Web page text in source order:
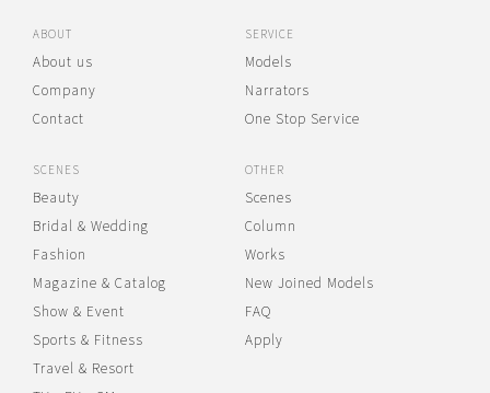
ABOUT
About us
Company
Contact
SERVICE
Models
Narrators
One Stop Service
SCENES
Beauty
Bridal & Wedding
Fashion
Magazine & Catalog
Show & Event
Sports & Fitness
Travel & Resort
OTHER
Scenes
Column
Works
New Joined Models
FAQ
Apply